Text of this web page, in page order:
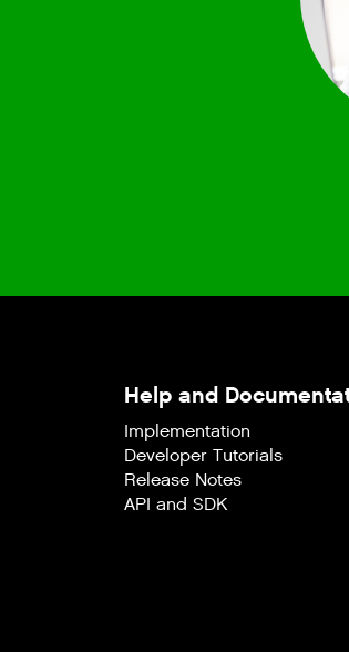
Help and
Implementation
Developer Tutorials
Release Notes
API and SDK